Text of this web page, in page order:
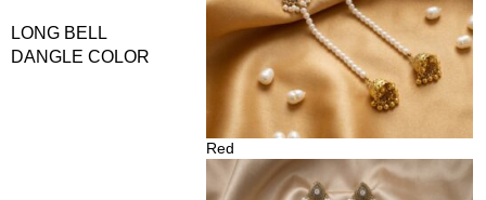
LONG BELL
DANGLE COLOR
Red